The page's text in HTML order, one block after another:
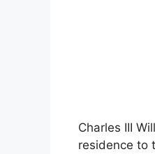
Charles III
residence to